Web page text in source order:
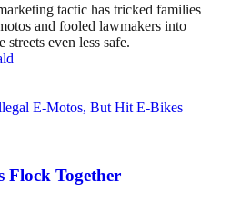
tactic has tricked families
and fooled lawmakers into
even less safe.
Flock Together